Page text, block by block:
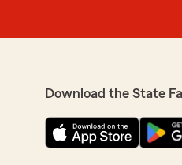
Download the State